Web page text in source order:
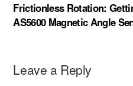
Frictionless Rotation:
AS5600 Magnetic Angle
Leave a Reply